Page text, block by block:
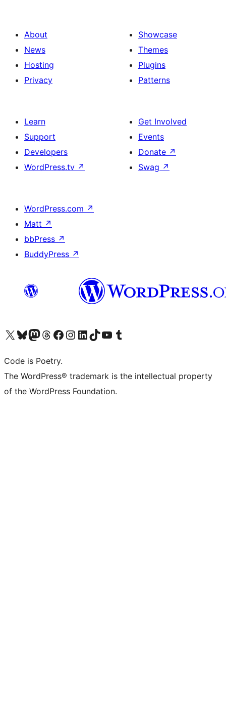
About
News
Hosting
Privacy
Showcase
Themes
Plugins
Patterns
Learn
Support
Developers
WordPress.tv ↗
Get Involved
Events
Donate ↗
Swag ↗
WordPress.com ↗
Matt ↗
bbPress ↗
BuddyPress ↗
Visit our X (formerly Twitter) account
Visit our Bluesky account
Visit our Mastodon account
Visit our Threads account
Visit our Facebook page
Visit our Instagram account
Visit our LinkedIn account
Visit our TikTok account
Visit our YouTube channel
Visit our Tumblr account
Code is Poetry.
The WordPress® trademark is the intellectual property
of the WordPress Foundation.